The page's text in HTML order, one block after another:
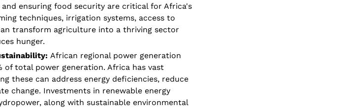
ensuring food security are critical for Africa's
techniques, irrigation systems, access to
transform agriculture into a thriving sector
hunger.
African regional power generation
of total power generation. Africa has vast
these can address energy deficiencies, reduce
change. Investments in renewable energy
along with sustainable environmental